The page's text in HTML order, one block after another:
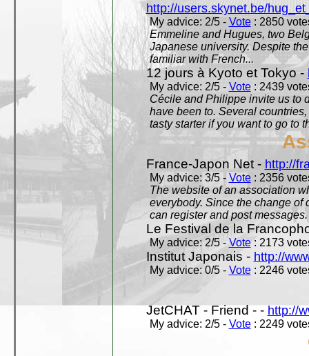
http://users.skynet.be/
My advice: 2/5 - Vote: 2850
Emmeline and Hugues, two
Japanese university. Despite
familiar with French...
12 jours à Kyoto et Tokyo -
My advice: 2/5 - Vote: 2439
Cécile and Philippe invite us to
have been to. Several
tasty starter if you want to go to
France-Japon Net - http://
My advice: 3/5 - Vote: 2356
The website of an association
everybody. Since the change of
can register and post messages.
Le Festival de la
My advice: 2/5 - Vote: 2173
Institut Japonais - http://
My advice: 0/5 - Vote: 2246
JetCHAT - Friend - - http://
My advice: 2/5 - Vote: 2249